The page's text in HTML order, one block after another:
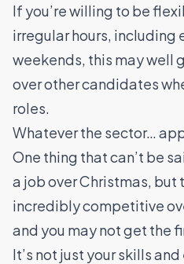
If you’re willing to be
irregular hours, including
weekends, this may well
over other candidates
roles.
Whatever the sector…
One thing that can’t be
a job over Christmas, but
incredibly competitive
and you may not get the
It’s not just your skills